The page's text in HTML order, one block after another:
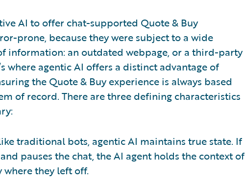
AI to offer chat-supported Quote & Buy
prone, because they were subject to a wide
information: an outdated webpage, or a third-party
where agentic AI offers a distinct advantage of
the Quote & Buy experience is always based
of record. There are three defining characteristics
traditional bots, agentic AI maintains true state. If
pauses the chat, the AI agent holds the context of
they left off.